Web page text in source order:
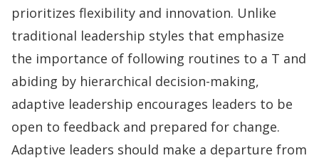
prioritizes flexibility and innovation. Unlike
traditional leadership styles that emphasize
the importance of following routines to a T and
abiding by hierarchical decision-making,
adaptive leadership encourages leaders to be
open to feedback and prepared for change.
Adaptive leaders should make a departure from